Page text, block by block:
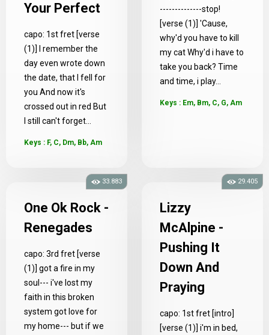
Your Perfect
capo: 1st fret [verse
(1)] I remember the
day even wrote down
the date, that I fell for
you And now it's
crossed out in red But
I still can't forget...
Keys : F, C, Dm, Bb, Am
--------------stop!
[verse (1)] 'Cause,
why'd you have to kill
my cat Why'd i have to
take you back? Time
and time, i play...
Keys : Em, Bm, C, G, Am
One Ok Rock -
Renegades
capo: 3rd fret [verse
(1)] got a fire in my
soul--- i've lost my
faith in this broken
system got love for
my home--- but if we
33.883
Lizzy
McAlpine -
Pushing It
Down And
Praying
capo: 1st fret [intro]
[verse (1)] i'm in bed,
29.405